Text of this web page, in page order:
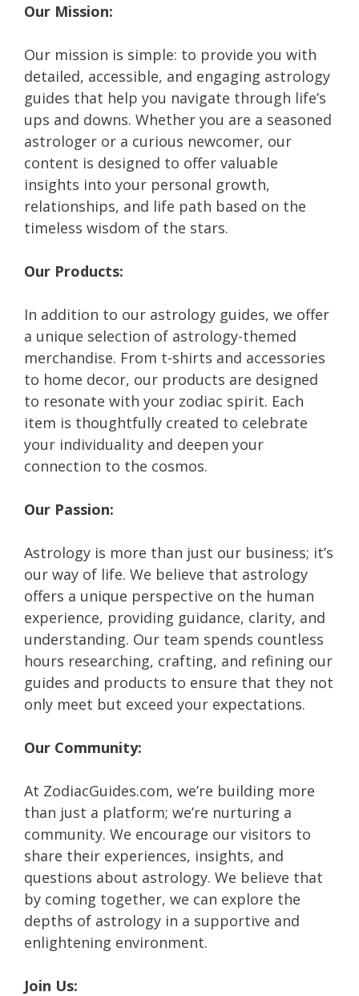
Our Mission:
Our mission is simple: to provide you with
detailed, accessible, and engaging astrology
guides that help you navigate through life’s
ups and downs. Whether you are a seasoned
astrologer or a curious newcomer, our
content is designed to offer valuable
insights into your personal growth,
relationships, and life path based on the
timeless wisdom of the stars.
Our Products:
In addition to our astrology guides, we offer
a unique selection of astrology-themed
merchandise. From t-shirts and accessories
to home decor, our products are designed
to resonate with your zodiac spirit. Each
item is thoughtfully created to celebrate
your individuality and deepen your
connection to the cosmos.
Our Passion:
Astrology is more than just our business; it’s
our way of life. We believe that astrology
offers a unique perspective on the human
experience, providing guidance, clarity, and
understanding. Our team spends countless
hours researching, crafting, and refining our
guides and products to ensure that they not
only meet but exceed your expectations.
Our Community:
At ZodiacGuides.com, we’re building more
than just a platform; we’re nurturing a
community. We encourage our visitors to
share their experiences, insights, and
questions about astrology. We believe that
by coming together, we can explore the
depths of astrology in a supportive and
enlightening environment.
Join Us: